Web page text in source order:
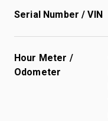
Serial Number / VIN
Hour Meter /
Odometer